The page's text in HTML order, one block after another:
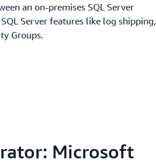
an on-premises SQL Server
Server features like log shipping,
Groups.
Microsoft